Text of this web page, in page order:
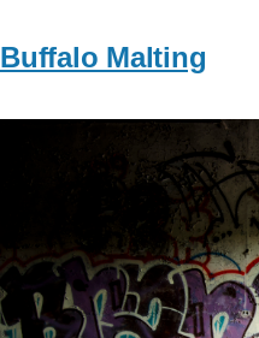
Buffalo Malting